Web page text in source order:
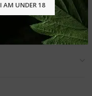
I AM UNDER 18